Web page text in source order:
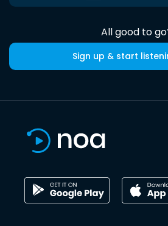
All good to
Sign up & start